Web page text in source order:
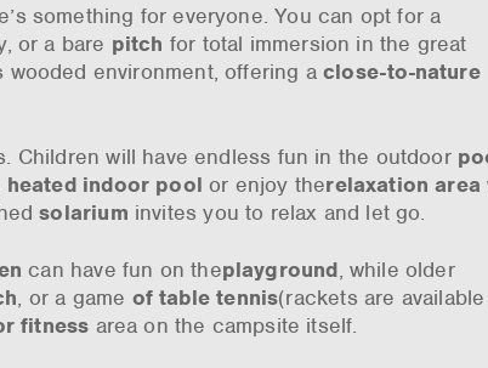
something for everyone. You can opt for a
or a bare pitch for total immersion in the great
environment, offering aclose-to-nature
Children will have endless fun in the outdoor
heated indoor pool or enjoy therelaxation area
solarium invites you to relax and let go.
can have fun on theplayground, while older
, or a game of table tennis(rackets are
fitness area on the campsite itself.